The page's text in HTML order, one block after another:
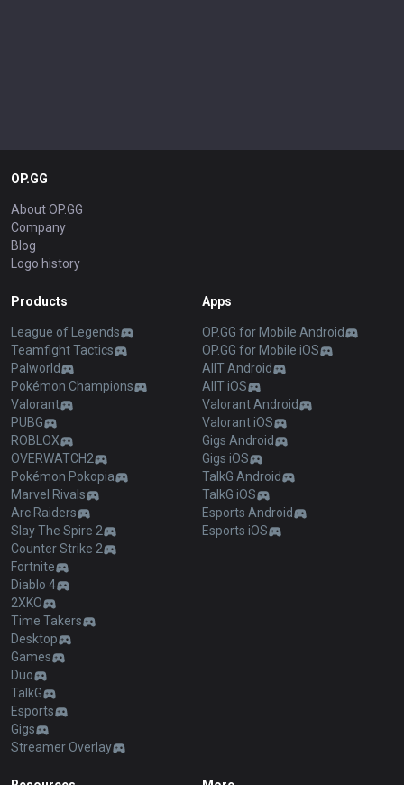
OP.GG
About OP.GG
Company
Blog
Logo history
Products
League of Legends
Teamfight Tactics
Palworld
Pokémon Champions
Valorant
PUBG
ROBLOX
OVERWATCH2
Pokémon Pokopia
Marvel Rivals
Arc Raiders
Slay The Spire 2
Counter Strike 2
Fortnite
Diablo 4
2XKO
Time Takers
Desktop
Games
Duo
TalkG
Esports
Gigs
Streamer Overlay
Apps
OP.GG for Mobile Android
OP.GG for Mobile iOS
AllT Android
AllT iOS
Valorant Android
Valorant iOS
Gigs Android
Gigs iOS
TalkG Android
TalkG iOS
Esports Android
Esports iOS